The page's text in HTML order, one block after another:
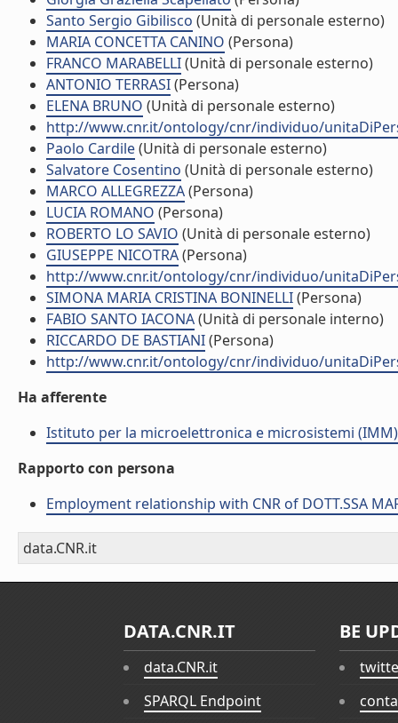
Santo Sergio Gibilisco (Unità di personale esterno)
MARIA CONCETTA CANINO (Persona)
FRANCO MARABELLI(Unità di personale esterno)
ANTONIO TERRASI(Persona)
ELENA BRUNO (Unità di personale esterno)
http://www.cnr.it/ontology/cnr/individuo/
Paolo Cardile(Unità di personale esterno)
Salvatore Cosentino (Unità di personale esterno)
MARCO ALLEGREZZA(Persona)
LUCIA ROMANO (Persona)
ROBERTO LO SAVIO (Unità di personale esterno)
GIUSEPPE NICOTRA(Persona)
http://www.cnr.it/ontology/cnr/individuo/
SIMONA MARIA CRISTINA BONINELLI(Persona)
FABIO SANTO IACONA(Unità di personale interno)
RICCARDO DE BASTIANI(Persona)
http://www.cnr.it/ontology/cnr/individuo/
Ha afferente
Istituto per la microelettronica e microsistemi (IMM)
Rapporto con persona
Employment relationship with CNR of DOTT.SSA
data.CNR.it
DATA.CNR.IT
data.CNR.it
SPARQL Endpoint
BE